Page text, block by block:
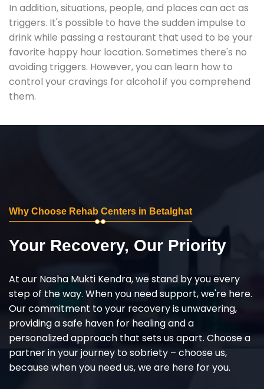
In addition, situations, people, and places can act as
triggers. It's possible to have the sudden impulse to
drink while passing a restaurant that used to be your
favorite happy hour location. Sometimes there's no
avoiding triggers. However, you can learn how to
control your cravings for alcohol if you comprehend
them.
Why Choose Rehab Centers in Betalghat
Your Recovery, Our Priority
At our Nasha Mukti Kendra, we stand by you every
step of the way. When you need support, we're here.
Our commitment to your recovery is unwavering,
providing a safe haven for healing and a
personalized approach that sets us apart. Choose a
partner in your journey to sobriety – choose us,
because when you need us, we are here for you.